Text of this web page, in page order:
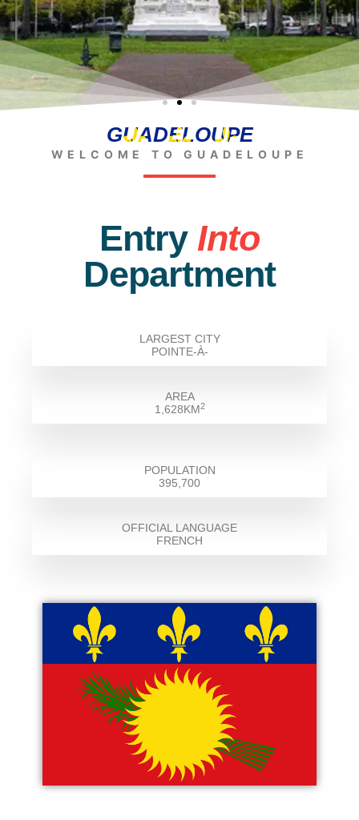
GUADELOUPE
WELCOME TO GUADELOUPE
Entry Into
Department
LARGEST CITY
POINTE-À-
AREA
1,628KM2
POPULATION
395,700
OFFICIAL LANGUAGE
FRENCH